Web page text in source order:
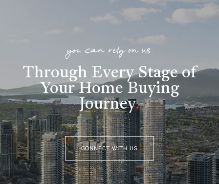
you can rely on us
Through Every Stage of
Your Home Buying
Journey.
CONNECT WITH US